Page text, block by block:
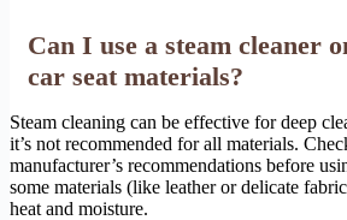
Can I use a steam cleaner
car seat materials?
Steam cleaning can be effective for deep
it’s not recommended for all materials.
manufacturer’s recommendations before
some materials (like leather or delicate
heat and moisture.